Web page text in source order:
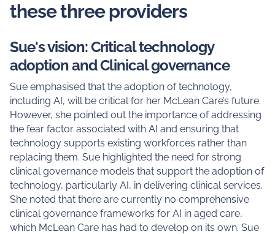
these three providers
Sue's vision: Critical technology
adoption and Clinical governance
Sue emphasised that the adoption of technology,
including AI, will be critical for her McLean Care’s future.
However, she pointed out the importance of addressing
the fear factor associated with AI and ensuring that
technology supports existing workforces rather than
replacing them. Sue highlighted the need for strong
clinical governance models that support the adoption of
technology, particularly AI, in delivering clinical services.
She noted that there are currently no comprehensive
clinical governance frameworks for AI in aged care,
which McLean Care has had to develop on its own. Sue